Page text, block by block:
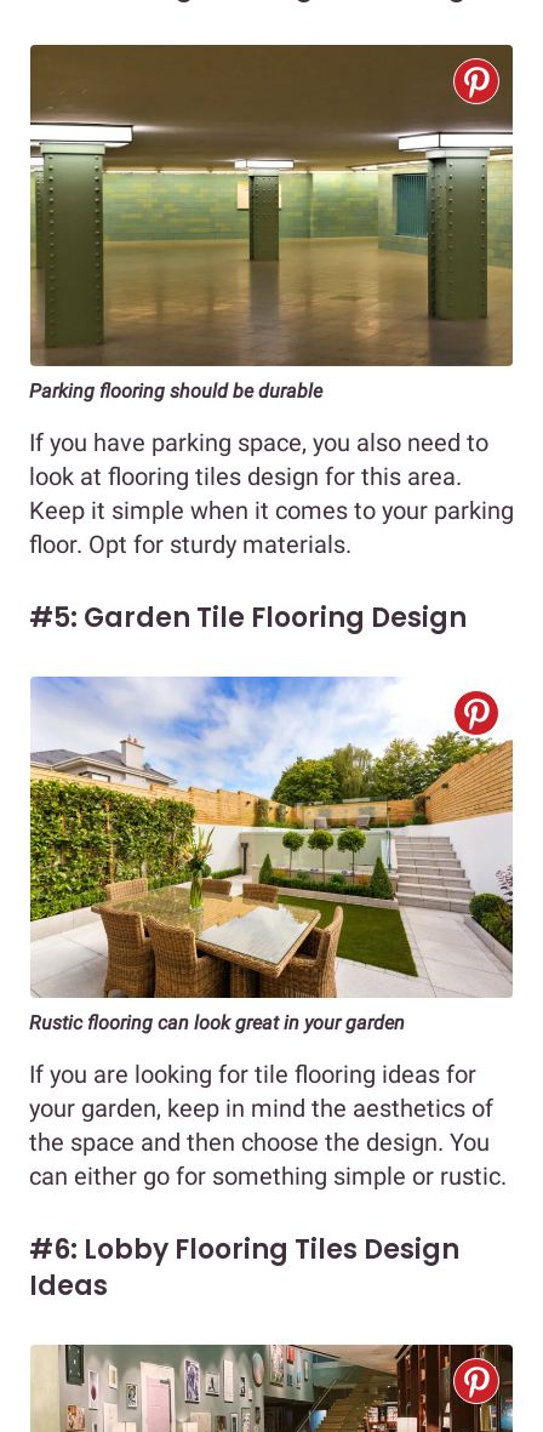
Parking flooring should be durable
If you have parking space, you also need to
look at flooring tiles design for this area.
Keep it simple when it comes to your parking
floor. Opt for sturdy materials.
#5: Garden Tile Flooring Design
Rustic flooring can look great in your garden
If you are looking for tile flooring ideas for
your garden, keep in mind the aesthetics of
the space and then choose the design. You
can either go for something simple or rustic.
#6: Lobby Flooring Tiles Design
Ideas